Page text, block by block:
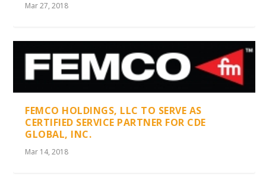
Mar 27, 2018
FEMCO HOLDINGS, LLC TO SERVE AS
CERTIFIED SERVICE PARTNER FOR CDE
GLOBAL, INC.
Mar 14, 2018